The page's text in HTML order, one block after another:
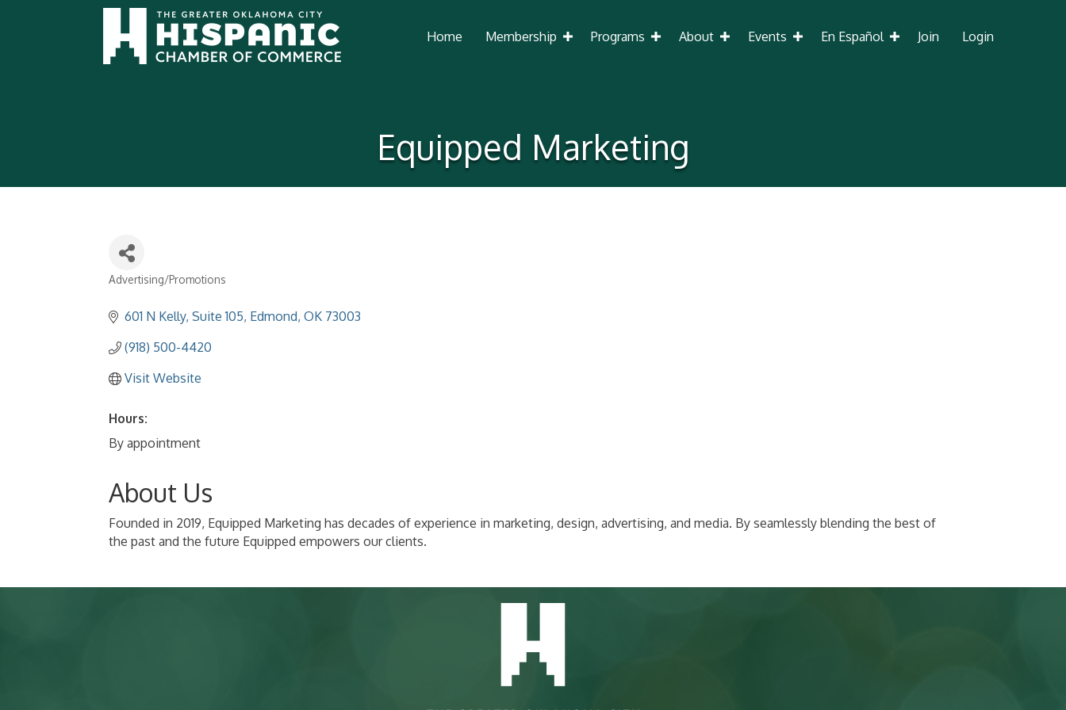
Home Membership Programs About Events En Español Join Login
Equipped Marketing
Categories
Advertising/Promotions
601 N Kelly Suite 105 Edmond OK 73003
(918) 500-4420
Visit Website
Hours:
By appointment
About Us
Founded in 2019, Equipped Marketing has decades of experience in marketing, design, advertising, and media. By seamlessly blending the best of
the past and the future Equipped empowers our clients.